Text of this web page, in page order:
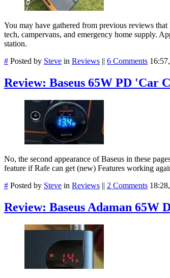
You may have gathered from previous reviews
tech, campervans, and emergency home supply.
station.
# Posted by Steve in Reviews || 6 Comments
Review: Baseus 65W PD 'Car
No, the second appearance of Baseus in these
feature if Rafe can get (new) Features working
# Posted by Steve in Reviews || 2 Comments
Review: Baseus Adaman 65W